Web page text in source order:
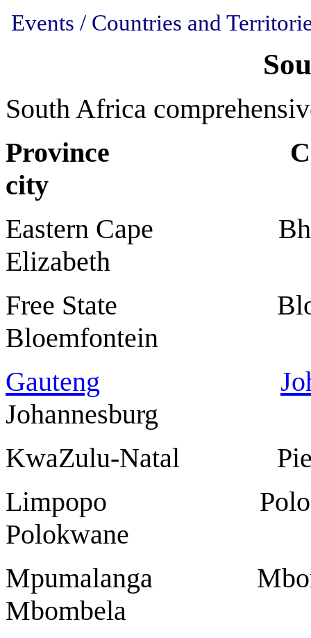
Events / Countries and
South Africa
Province
city
Eastern Cape
Elizabeth
Free State
Bloemfontein
Gauteng
Johannesburg
KwaZulu-Natal
Limpopo
Polokwane
Mpumalanga
Mbombela